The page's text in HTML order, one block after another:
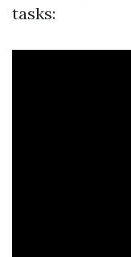
tasks: